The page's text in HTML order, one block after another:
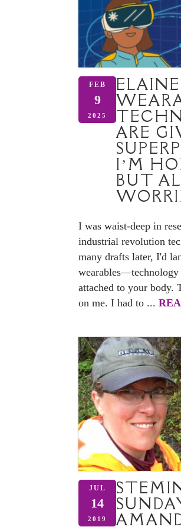
FEB
9
2025
ARE
I’M
BUT
I was waist-deep in
industrial revolution
many drafts later, I'd
attached to your body.
on me. I had to ...
JUL
14
2019